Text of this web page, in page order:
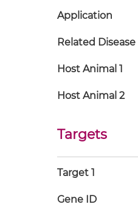
Application
Related Disease
Host Animal 1
Host Animal 2
Targets
Target 1
Gene ID